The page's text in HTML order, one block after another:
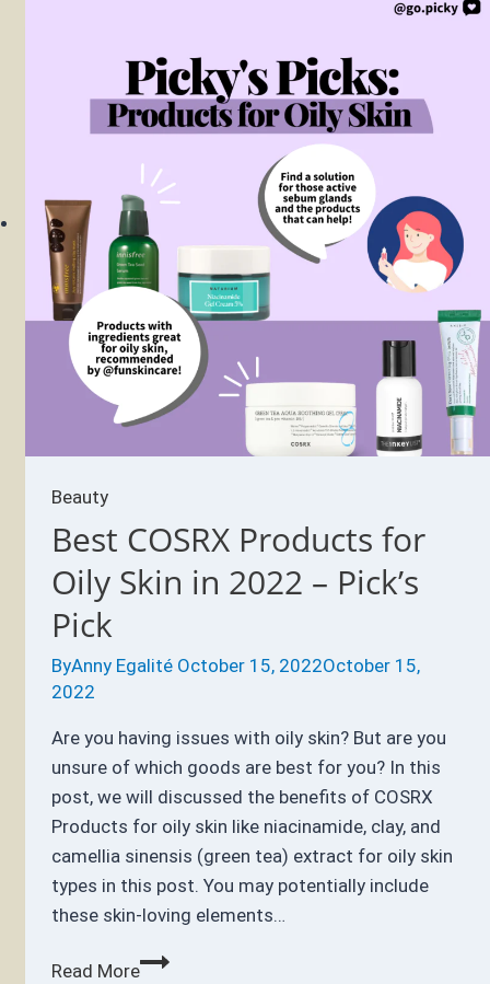
Essence
Review
2022
Beauty
Best COSRX Products for
Oily Skin in 2022 – Pick’s
Pick
ByAnny Egalité October 15, 2022October 15,
2022
Are you having issues with oily skin? But are you
unsure of which goods are best for you? In this
post, we will discussed the benefits of COSRX
Products for oily skin like niacinamide, clay, and
camellia sinensis (green tea) extract for oily skin
types in this post. You may potentially include
these skin-loving elements…
Read MoreBest